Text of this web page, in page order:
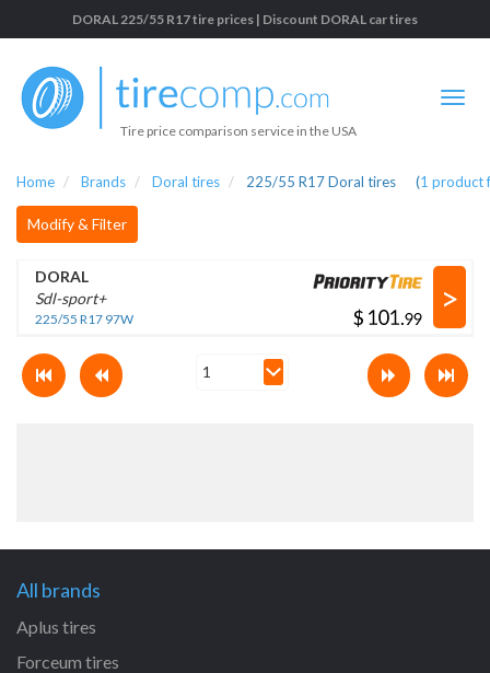
DORAL 225/55 R17 tire prices | Discount DORAL car tires
Tire price comparison service in the USA
Home Brands Doral tires 225/55 R17 Doral tires (1 product
Modify & Filter
DORAL
Sdl-sport+
225/55 R17 97W $ .
>
All brands
Aplus tires
Forceum tires